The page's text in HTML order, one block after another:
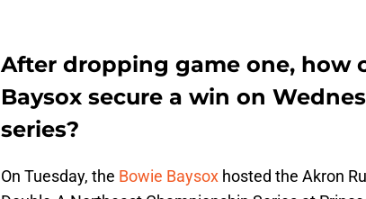
After dropping game one, how
Baysox secure a win on
series?
On Tuesday, the Bowie Baysox hosted the Akron